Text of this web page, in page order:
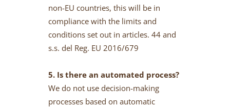
non-EU countries, this will be in
compliance with the limits and
conditions set out in articles. 44 and
s.s. del Reg. EU 2016/679
5. Is there an automated process?
We do not use decision-making
processes based on automatic